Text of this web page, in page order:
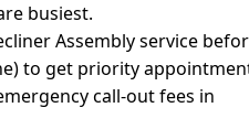
busiest.
Assembly service
to get priority
call-out fees in